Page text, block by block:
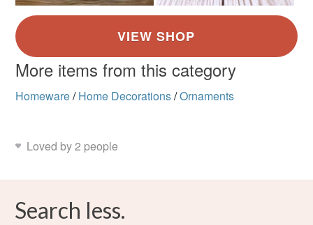
More items from this category
Homeware/ Home Decorations/Ornaments
Loved by 2 people
Search less.